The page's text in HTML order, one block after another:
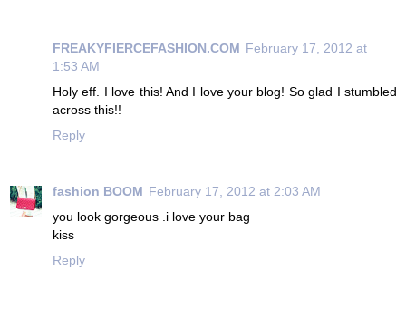
FREAKYFIERCEFASHION.COM February 17, 2012 at
1:53 AM
Holy eff. I love this! And I love your blog! So glad I stumbled
across this!!
Reply
fashion BOOM February 17, 2012 at 2:03 AM
you look gorgeous .i love your bag
kiss
Reply